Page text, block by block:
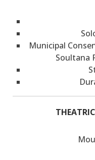
Municipal
Soultana